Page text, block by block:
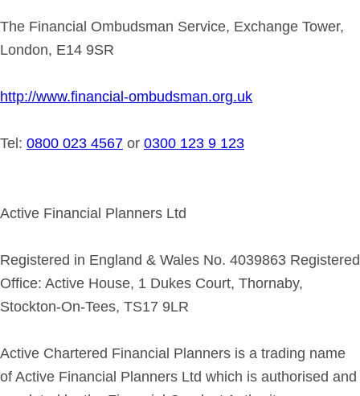
The Financial Ombudsman Service, Exchange Tower,
London, E14 9SR
http://www.financial-ombudsman.org.uk
Tel: 0800 023 4567 or 0300 123 9 123
Active Financial Planners Ltd
Registered in England & Wales No. 4039863 Registered
Office: Active House, 1 Dukes Court, Thornaby,
Stockton-On-Tees, TS17 9LR
Active Chartered Financial Planners is a trading name
of Active Financial Planners Ltd which is authorised and